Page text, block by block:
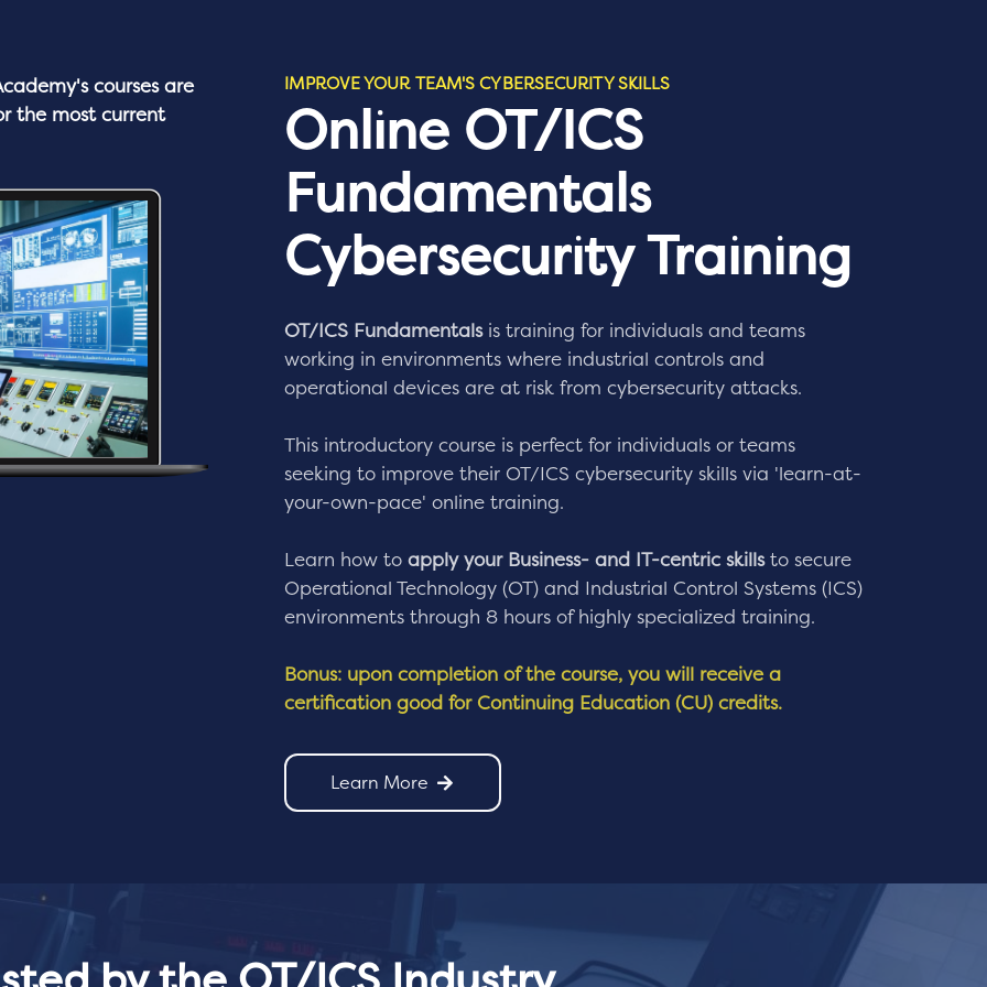
courses are
the most current
IMPROVE YOUR TEAM'S CYBERSECURITY SKILLS
Online OT/ICS
Fundamentals
Cybersecurity Training
OT/ICS Fundamentalsis training for individuals and teams
working in environments where industrial controls and
operational devices are at risk from cybersecurity attacks.
This introductory course is perfect for individuals or teams
seeking to improve their OT/ICS cybersecurity skills via 'learn-at-
your-own-pace' online training.
Learn how toapply your Business- and IT-centric skillsto secure
Operational Technology (OT) and Industrial Control Systems (ICS)
environments through 8 hours of highly specialized training.
Bonus: upon completion of the course, you will receive a
certification good for Continuing Education (CU) credits.
Learn More